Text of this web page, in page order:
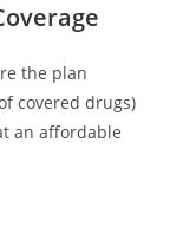
the plan
covered drugs)
an affordable